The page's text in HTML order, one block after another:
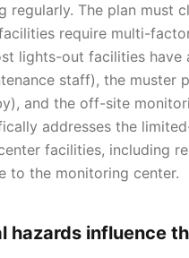
regularly. The plan must
require multi-
lights-out facilities
staff), the muster
and the off-site
addresses the
facilities, including
to the monitoring center.
hazards influence